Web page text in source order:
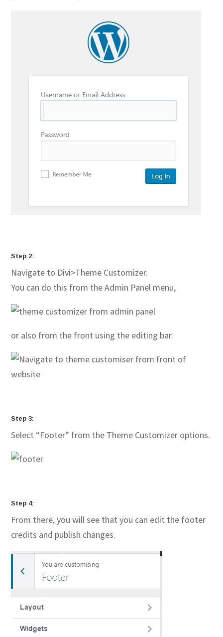
Step 2:
Navigate to Divi>Theme Customizer.
You can do this from the Admin Panel menu,
or also from the front using the editing bar.
Step 3:
Select “Footer” from the Theme Customizer options.
Step 4:
From there, you will see that you can edit the footer
credits and publish changes.